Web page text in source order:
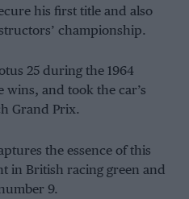
his first title and also
championship.
25 during the 1964
wins, and took the car’s
Grand Prix.
the essence of this
in British racing green and
9.